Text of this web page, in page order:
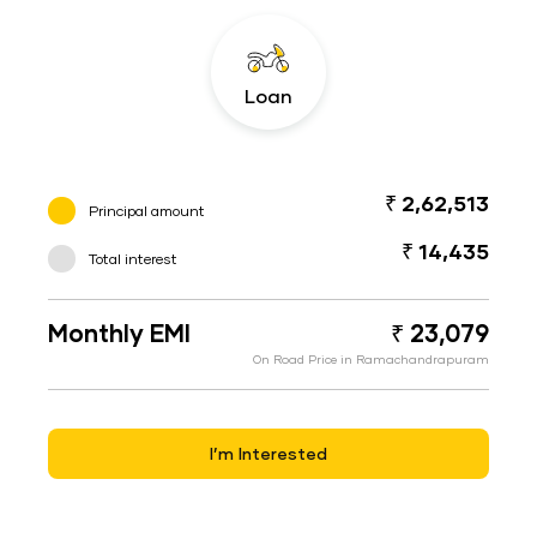
Loan
Principal amount ₹ 2,62,513
Total interest ₹ 14,435
Monthly EMI ₹ 23,079
On Road Price in Ramachandrapuram
I’m Interested